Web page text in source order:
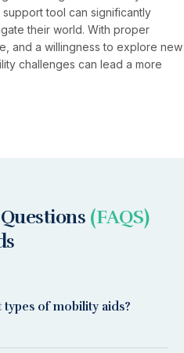
tool can significantly
their world. With proper
and a willingness to explore new
challenges can lead a more
(FAQS)
of mobility aids?